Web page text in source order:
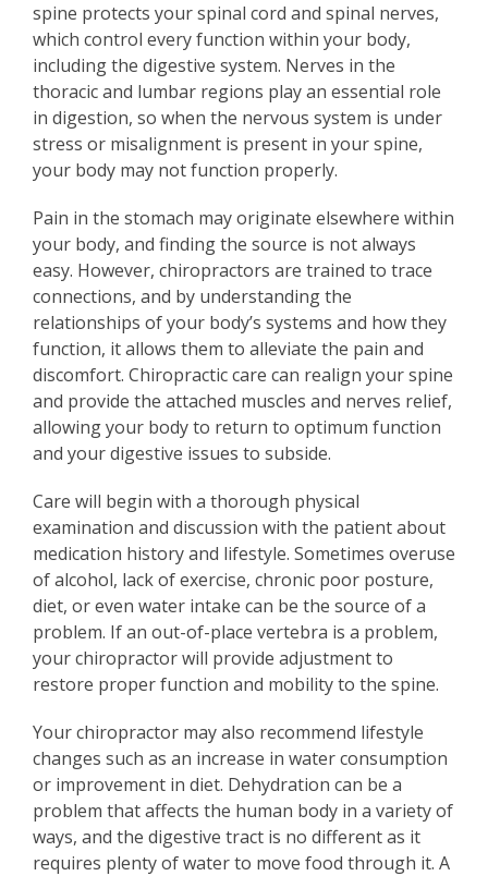
spine protects your spinal cord and spinal nerves,
which control every function within your body,
including the digestive system. Nerves in the
thoracic and lumbar regions play an essential role
in digestion, so when the nervous system is under
stress or misalignment is present in your spine,
your body may not function properly.
Pain in the stomach may originate elsewhere within
your body, and finding the source is not always
easy. However, chiropractors are trained to trace
connections, and by understanding the
relationships of your body’s systems and how they
function, it allows them to alleviate the pain and
discomfort. Chiropractic care can realign your spine
and provide the attached muscles and nerves relief,
allowing your body to return to optimum function
and your digestive issues to subside.
Care will begin with a thorough physical
examination and discussion with the patient about
medication history and lifestyle. Sometimes overuse
of alcohol, lack of exercise, chronic poor posture,
diet, or even water intake can be the source of a
problem. If an out-of-place vertebra is a problem,
your chiropractor will provide adjustment to
restore proper function and mobility to the spine.
Your chiropractor may also recommend lifestyle
changes such as an increase in water consumption
or improvement in diet. Dehydration can be a
problem that affects the human body in a variety of
ways, and the digestive tract is no different as it
requires plenty of water to move food through it. A